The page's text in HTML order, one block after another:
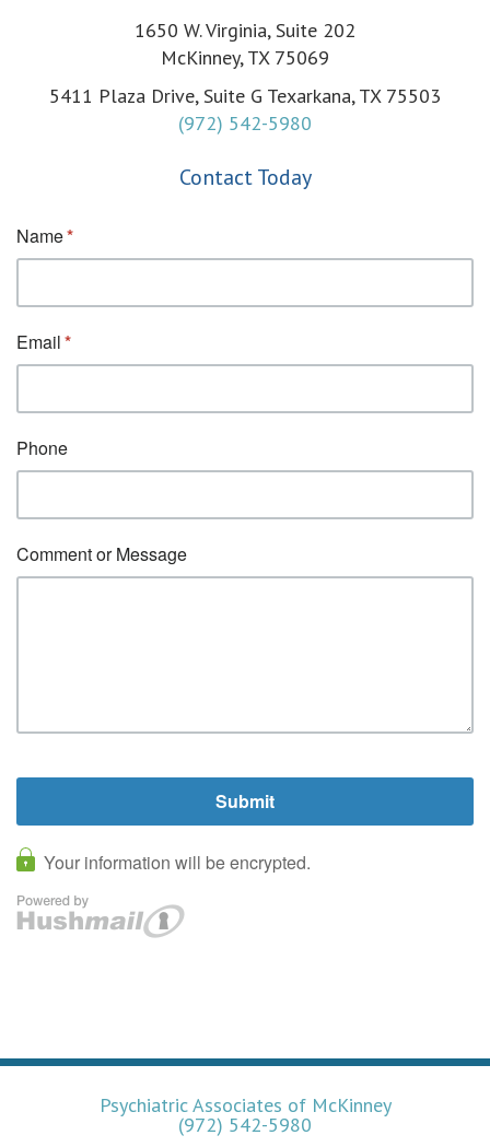
1650 W. Virginia, Suite 202
McKinney, TX 75069
5411 Plaza Drive, Suite G Texarkana, TX 75503
(972) 542-5980
Contact Today
Psychiatric Associates of McKinney
(972) 542-5980